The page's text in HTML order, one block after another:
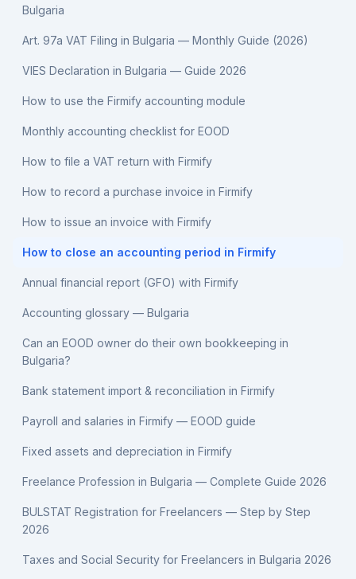
Bulgaria
Art. 97a VAT Filing in Bulgaria — Monthly Guide (2026)
VIES Declaration in Bulgaria — Guide 2026
How to use the Firmify accounting module
Monthly accounting checklist for EOOD
How to file a VAT return with Firmify
How to record a purchase invoice in Firmify
How to issue an invoice with Firmify
How to close an accounting period in Firmify
Annual financial report (GFO) with Firmify
Accounting glossary — Bulgaria
Can an EOOD owner do their own bookkeeping in
Bulgaria?
Bank statement import & reconciliation in Firmify
Payroll and salaries in Firmify — EOOD guide
Fixed assets and depreciation in Firmify
Freelance Profession in Bulgaria — Complete Guide 2026
BULSTAT Registration for Freelancers — Step by Step
2026
Taxes and Social Security for Freelancers in Bulgaria 2026